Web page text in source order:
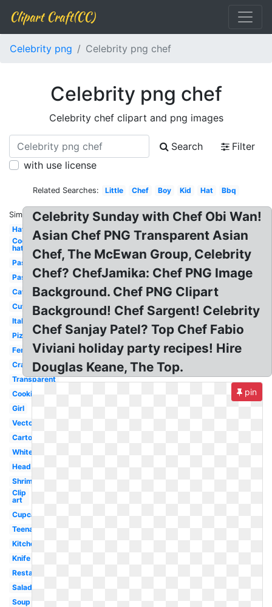
Clipart Craft(CC)
Celebrity png Celebrity png chef
Celebrity png chef
Celebrity chef clipart and png images
Search
Filter
with use license
Related Searches: Little Chef Boy Kid Hat Bbq
Similar:
Hat
Cooking
hat
Pasta
Pastry
Catering
Cute
Italian
Pizza
Female
Crawfish
Transparent
Cooking
Girl
Vector
Cartoon
White
Head
Shrimp
Clip
art
Cupcake
Teenage
Kitchen
Knife
Restaurant
Salad
Soup
Celebrity Sunday with Chef Obi Wan!
Asian Chef PNG Transparent Asian
Chef, The McEwan Group, Celebrity
Chef? ChefJamika: Chef PNG Image
Background. Chef PNG Clipart
Background! Chef Sargent! Celebrity
Chef Sanjay Patel? Top Chef Fabio
Viviani holiday party recipes! Hire
Douglas Keane, The Top.
pin